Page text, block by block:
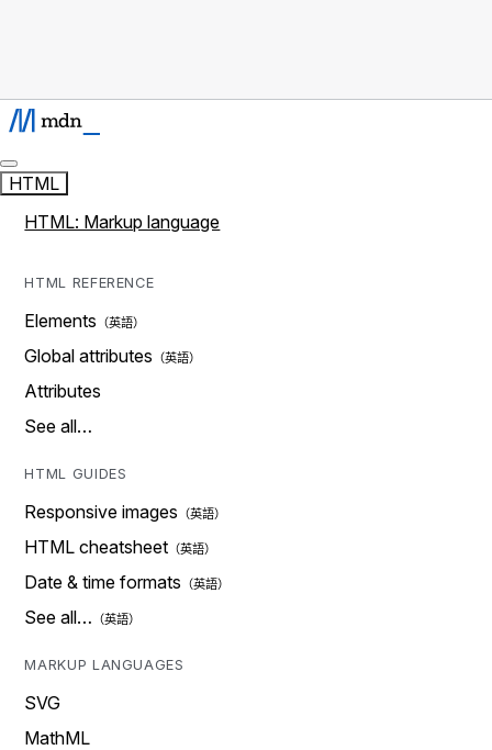
HTML
HTML: Markup language
HTML REFERENCE
Elements
Global attributes
Attributes
See all…
HTML GUIDES
Responsive images
HTML cheatsheet
Date & time formats
See all…
MARKUP LANGUAGES
SVG
MathML